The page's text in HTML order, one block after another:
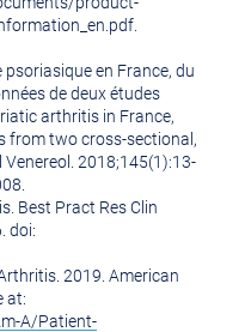
psoriasique en France, du
de deux études
arthritis in France,
from two cross-sectional,
2018;145(1):13-
Best Pract Res Clin
doi:
2019. American
at:
A/Patient-